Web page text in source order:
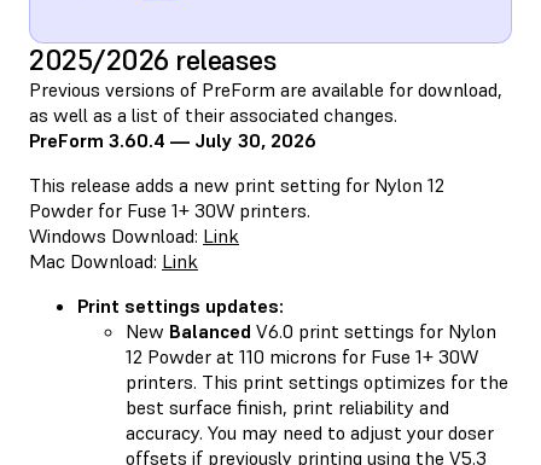
2025/2026 releases
Previous versions of PreForm are available for download,
as well as a list of their associated changes.
PreForm 3.60.4 — July 30, 2026
This release adds a new print setting for Nylon 12
Powder for Fuse 1+ 30W printers.
Windows Download: Link
Mac Download: Link
Print settings updates:
New Balanced V6.0 print settings for Nylon
12 Powder at 110 microns for Fuse 1+ 30W
printers. This print settings optimizes for the
best surface finish, print reliability and
accuracy. You may need to adjust your doser
offsets if previously printing using the V5.3